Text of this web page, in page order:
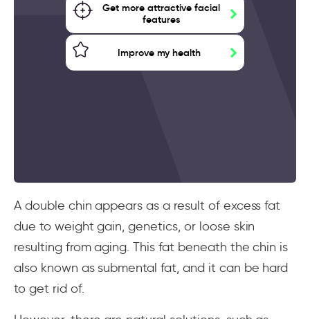
Get more attractive facial
features
Improve my health
A double chin appears as a result of excess fat
due to weight gain, genetics, or loose skin
resulting from aging. This fat beneath the chin is
also known as submental fat, and it can be hard
to get rid of.